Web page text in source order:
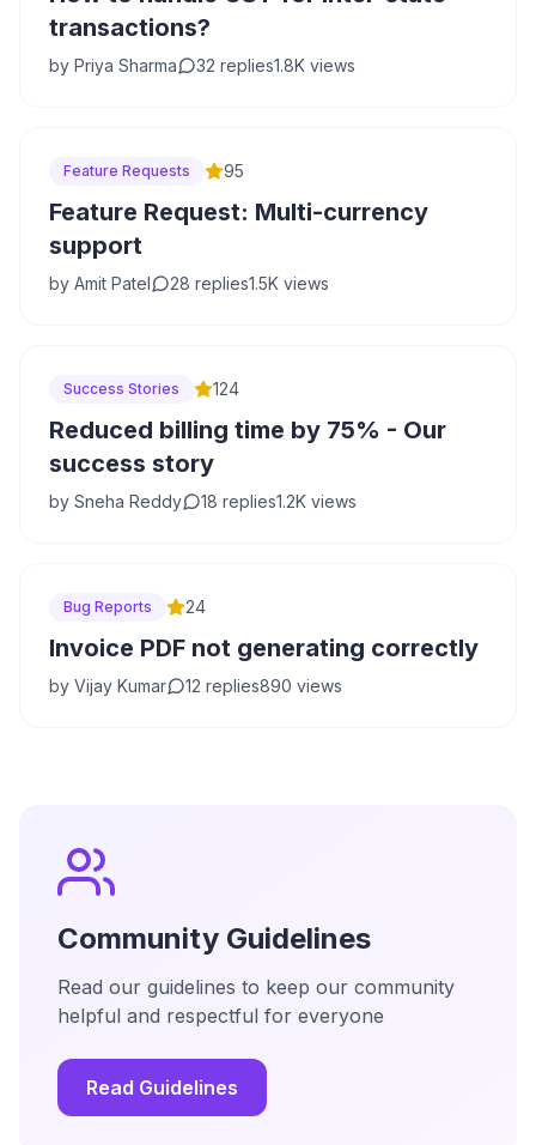
transactions?
by Priya Sharma 32 replies1.8K views
Feature Requests 95
Feature Request: Multi-currency
support
by Amit Patel 28 replies1.5K views
Success Stories 124
Reduced billing time by 75% - Our
success story
by Sneha Reddy 18 replies1.2K views
Bug Reports 24
Invoice PDF not generating correctly
by Vijay Kumar 12 replies890 views
Community Guidelines
Read our guidelines to keep our community
helpful and respectful for everyone
Read Guidelines